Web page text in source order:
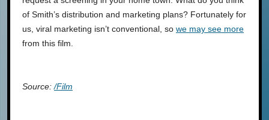
of Smith’s distribution and marketing plans? Fortunately for
us, viral marketing isn’t conventional, so we may see more
from this film.
Source:/Film